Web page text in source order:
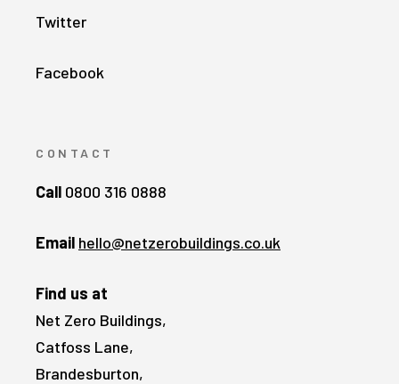
Twitter
Facebook
CONTACT
Call 0800 316 0888
Email hello@netzerobuildings.co.uk
Find us at
Net Zero Buildings,
Catfoss Lane,
Brandesburton,